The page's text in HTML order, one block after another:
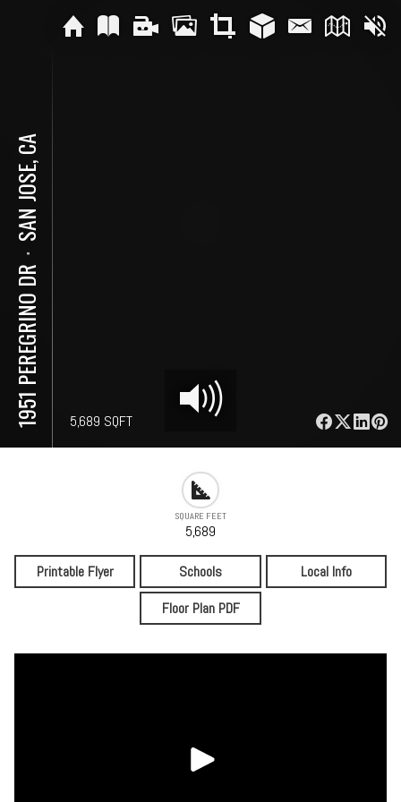
1951 PEREGRINO DR
⋅
SAN JOSE, CA
5,689 SQFT
SQUARE FEET
5,689
Printable Flyer Schools
Local Info
Floor Plan PDF